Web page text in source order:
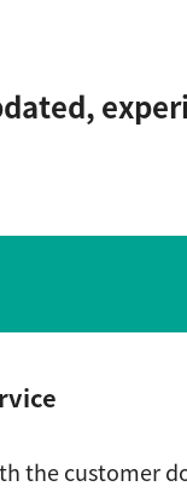
the customer